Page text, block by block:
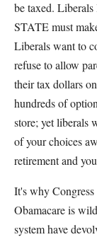
be taxed.
STATE must
Liberals want to
refuse to allow
their tax dollars
hundreds of
store; yet liberals
of your choices
retirement and
It's why
Obamacare is
system have